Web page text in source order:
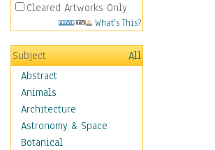
Cleared Artworks Only
What's This?
Subject
All
Abstract
Animals
Architecture
Astronomy & Space
Botanical